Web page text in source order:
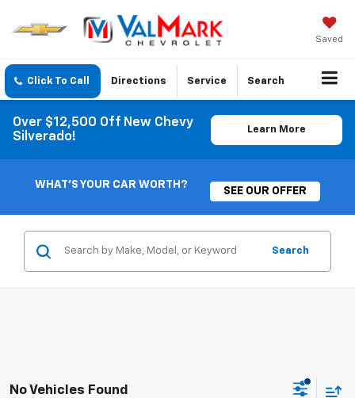
Saved
Click To Call Directions Service Search
Over $12,500 Off New Chevy
Silverado!
Learn More
WHAT'S YOUR CAR WORTH?
SEE OUR OFFER
Search
No Vehicles Found